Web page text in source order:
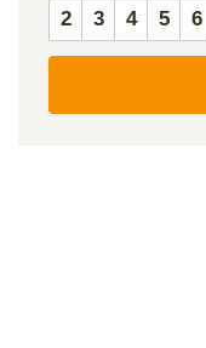
2 3 4 5 6